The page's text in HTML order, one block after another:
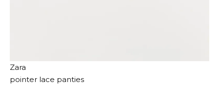
Zara
pointer lace panties